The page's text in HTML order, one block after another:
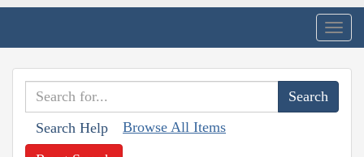
Search Help Browse All Items